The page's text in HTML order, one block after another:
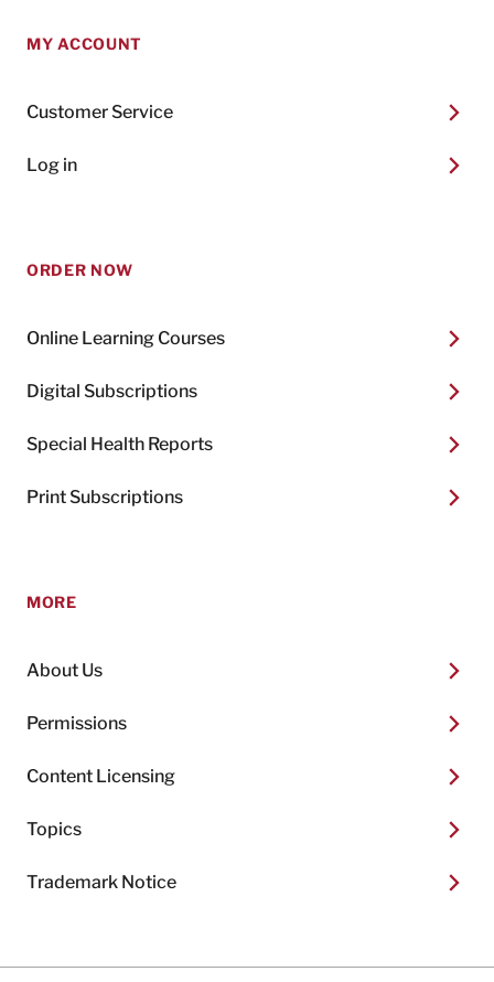
MY ACCOUNT
Customer Service
Log in
ORDER NOW
Online Learning Courses
Digital Subscriptions
Special Health Reports
Print Subscriptions
MORE
About Us
Permissions
Content Licensing
Topics
Trademark Notice